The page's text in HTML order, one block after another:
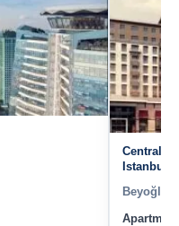
Central
Istanbul
Beyoğlu,